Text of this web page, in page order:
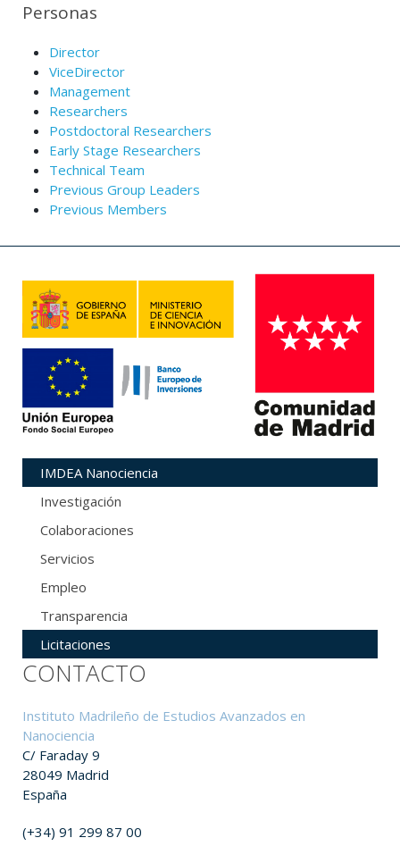
Personas
Director
ViceDirector
Management
Researchers
Postdoctoral Researchers
Early Stage Researchers
Technical Team
Previous Group Leaders
Previous Members
IMDEA Nanociencia
Investigación
Colaboraciones
Servicios
Empleo
Transparencia
Licitaciones
CONTACTO
Instituto Madrileño de Estudios Avanzados en
Nanociencia
C/ Faraday 9
28049 Madrid
España
(+34) 91 299 87 00